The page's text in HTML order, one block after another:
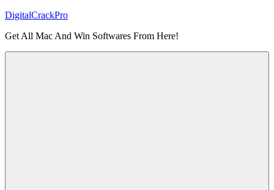
Skip
content
DigitalCrackPro
Get All Mac And Win Softwares From Here!